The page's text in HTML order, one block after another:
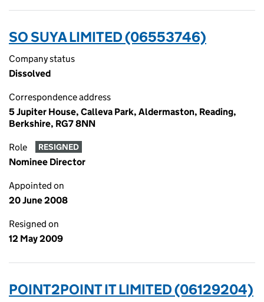
SO SUYA LIMITED (06553746)
Company status
Dissolved
Correspondence address
5 Jupiter House, Calleva Park, Aldermaston, Reading,
Berkshire, RG7 8NN
Role RESIGNED
Nominee Director
Appointed on
20 June 2008
Resigned on
12 May 2009
POINT2POINT IT LIMITED (06129204)